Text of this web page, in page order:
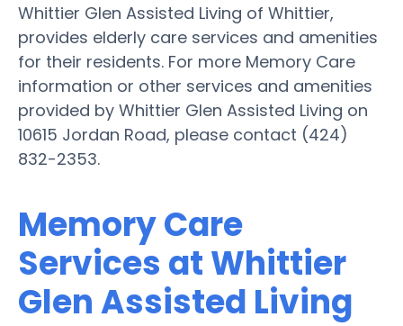
Whittier Glen Assisted Living of Whittier,
provides elderly care services and amenities
for their residents. For more Memory Care
information or other services and amenities
provided by Whittier Glen Assisted Living on
10615 Jordan Road, please contact (424)
832-2353.
Memory Care
Services at Whittier
Glen Assisted Living